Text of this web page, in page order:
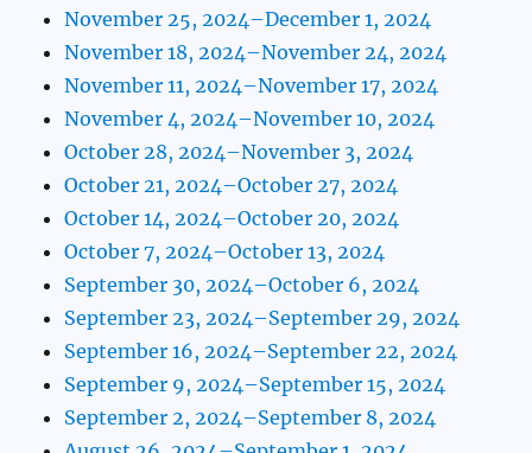
November 25, 2024–December 1, 2024
November 18, 2024–November 24, 2024
November 11, 2024–November 17, 2024
November 4, 2024–November 10, 2024
October 28, 2024–November 3, 2024
October 21, 2024–October 27, 2024
October 14, 2024–October 20, 2024
October 7, 2024–October 13, 2024
September 30, 2024–October 6, 2024
September 23, 2024–September 29, 2024
September 16, 2024–September 22, 2024
September 9, 2024–September 15, 2024
September 2, 2024–September 8, 2024